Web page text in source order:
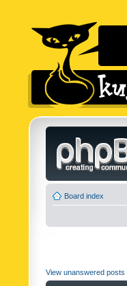
Board index
View unanswered posts